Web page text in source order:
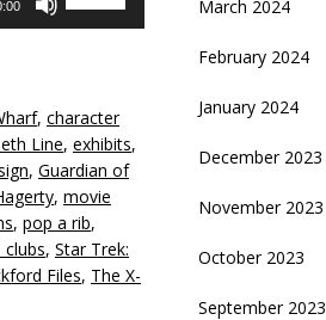
increase
or
decrease
volume.
, character
Line, exhibits,
, Guardian of
, movie
, pop a rib,
, Star Trek:
Files, The X-
March 2024
February 2024
January 2024
December 2023
November 2023
October 2023
September 2023